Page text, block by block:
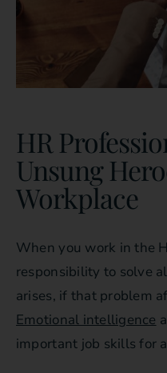
HR
Unsung
Workplace
When you work in the
responsibility to solve
arises, if that problem
Emotional intelligence
important job skills for